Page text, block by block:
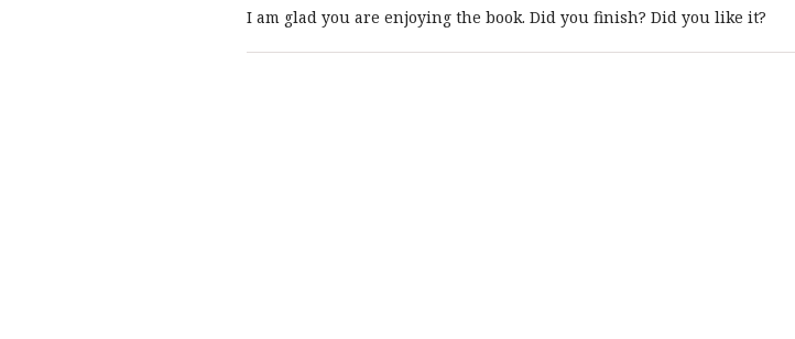
I am glad you are enjoying the book. Did you finish? Did you like it?